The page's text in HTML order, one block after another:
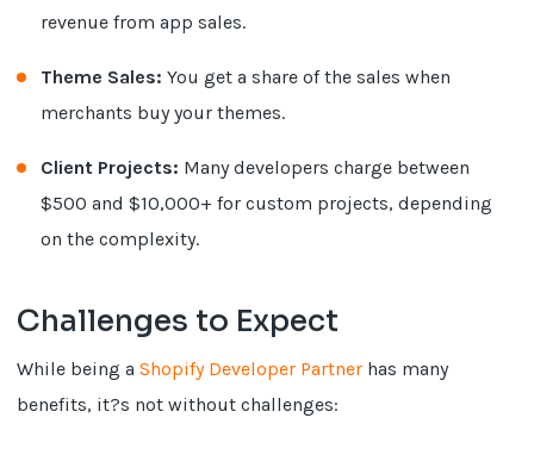
revenue from app sales.
Theme Sales: You get a share of the sales when
merchants buy your themes.
Client Projects: Many developers charge between
$500 and $10,000+ for custom projects, depending
on the complexity.
Challenges to Expect
While being aShopify Developer Partner has many
benefits, it?s not without challenges: